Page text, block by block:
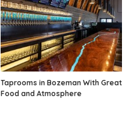
Taprooms in Bozeman With Great
Food and Atmosphere